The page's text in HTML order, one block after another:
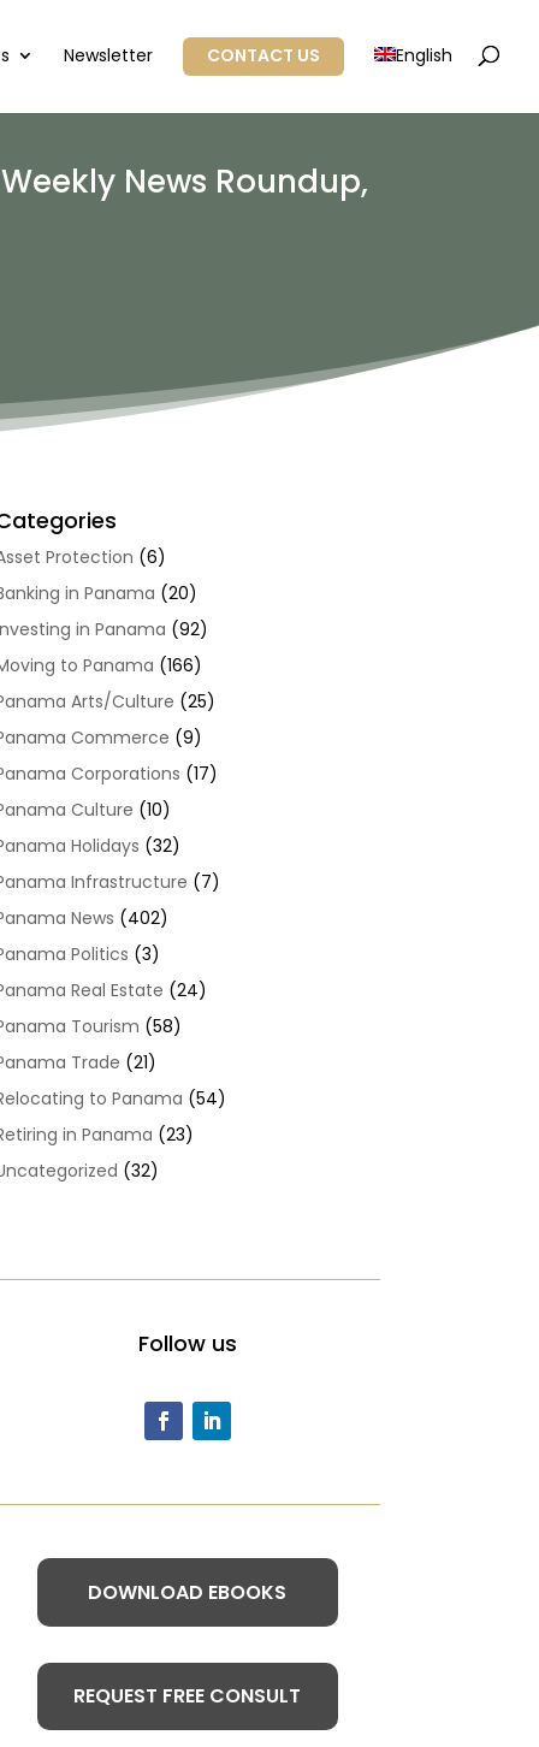
Newsletter CONTACT US English
News Roundup,
Protection (6)
in Panama (20)
in Panama (92)
to Panama (166)
Arts/Culture (25)
Commerce (9)
Corporations (17)
Culture (10)
Holidays (32)
Infrastructure (7)
News (402)
Politics (3)
Real Estate (24)
Tourism (58)
Trade (21)
to Panama (54)
in Panama (23)
(32)
Follow us
DOWNLOAD EBOOKS
REQUEST FREE CONSULT